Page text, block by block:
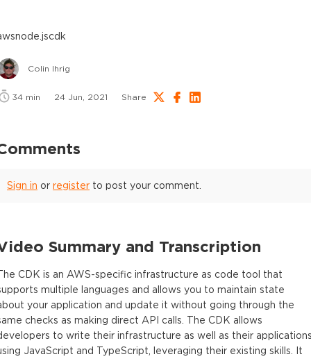
node.jscdk
Colin Ihrig
34 min 24 Jun, 2021 Share
Sign in or register to post your comment.
Summary and Transcription
CDK is an AWS-specific infrastructure as code tool that
multiple languages and allows you to maintain state
your application and update it without going through the
checks as making direct API calls. The CDK allows
to write their infrastructure as well as their
JavaScript and TypeScript, leveraging their existing skills. It